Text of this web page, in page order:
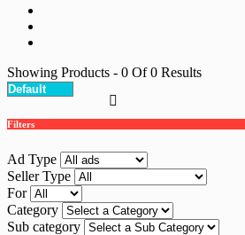
Showing Products - 0 Of0 Results
Filters
Ad Type
Seller Type
For
Category
Sub category